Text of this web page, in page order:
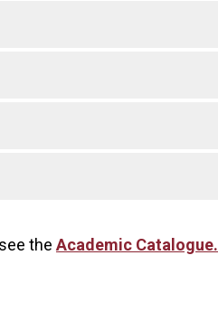
the Academic Catalogue.